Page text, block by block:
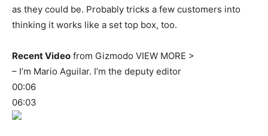
as they could be. Probably tricks a few customers into
thinking it works like a set top box, too.
Recent Video from Gizmodo VIEW MORE >
– I’m Mario Aguilar. I’m the deputy editor
00:06
06:03